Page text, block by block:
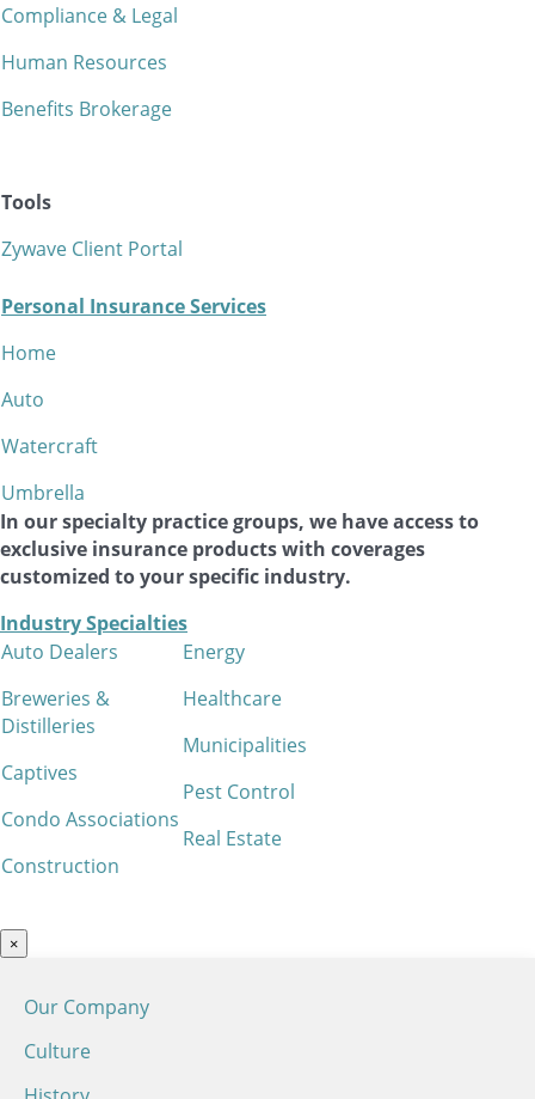
Compliance & Legal
Human Resources
Benefits Brokerage
Tools
Zywave Client Portal
Personal Insurance Services
Home
Auto
Watercraft
Umbrella
In our specialty practice groups, we have access to
exclusive insurance products with coverages
customized to your specific industry.
Industry Specialties
Auto Dealers
Breweries &
Distilleries
Captives
Condo Associations
Construction
Energy
Healthcare
Municipalities
Pest Control
Real Estate
×
Our Company
Culture